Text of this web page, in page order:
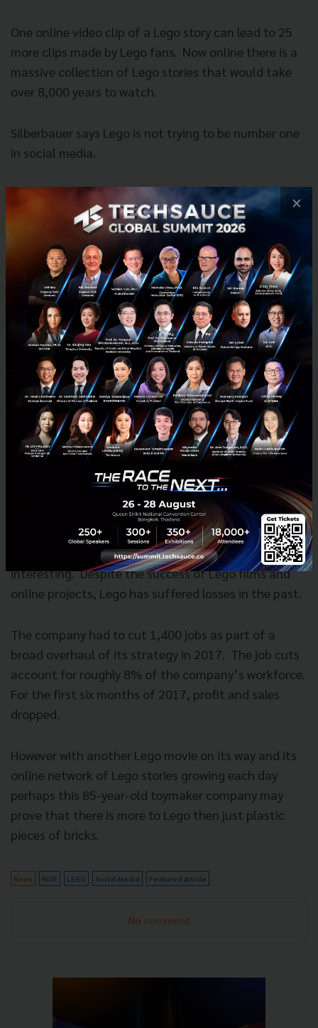
One online video clip of a Lego story can lead to 25
more clips made by Lego fans. Now online there is a
massive collection of Lego stories that would take
over 8,000 years to watch.
Silberbauer says Lego is not trying to be number one
in social media.
Our goal is not to have the best
social media. The goal is to be the
best at adapting to, predicting and
creating change in the digital
landscape. That’s the core
competency & the sustainable.
Big challenges still lies ahead
With all said and done, the future for Lego will be
interesting. Despite the success of Lego films and
online projects, Lego has suffered losses in the past.
The company had to cut 1,400 jobs as part of a
broad overhaul of its strategy in 2017. The job cuts
account for roughly 8% of the company’s workforce.
For the first six months of 2017, profit and sales
dropped.
However with another Lego movie on its way and its
online network of Lego stories growing each day
perhaps this 85-year-old toymaker company may
prove that there is more to Lego then just plastic
pieces of bricks.
News RISE LEGO Social Media Featured Article
No comment
×